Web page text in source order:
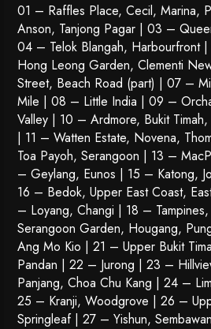
01 – Raffles Place, Cecil, Marina,
Anson, Tanjong Pagar | 03 –
04 – Telok Blangah, Harbourfront
Hong Leong Garden, Clementi
Street, Beach Road (part) | 07 –
Mile | 08 – Little India | 09 –
Valley | 10 – Ardmore, Bukit
| 11 – Watten Estate, Novena,
Toa Payoh,Serangoon | 13 –
– Geylang, Eunos | 15 – Katong,
16 – Bedok, Upper East Coast,
– Loyang, Changi | 18 –
Serangoon Garden, Hougang,
Ang Mo Kio | 21 – Upper Bukit
Pandan | 22 – Jurong | 23 –
Panjang, Choa Chu Kang | 24 –
25 – Kranji, Woodgrove | 26 –
Springleaf | 27 – Yishun,